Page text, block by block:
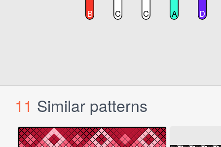
11 Similar patterns